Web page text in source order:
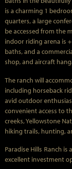
is a charming 1
quarters, a large
be accessed from the
indoor riding arena is
baths, and a
shop, and aircraft
The ranch will
including horseback
avid outdoor
convenient access to
creeks, Yellowstone
hiking trails, hunting,
Paradise Hills Ranch
excellent investment